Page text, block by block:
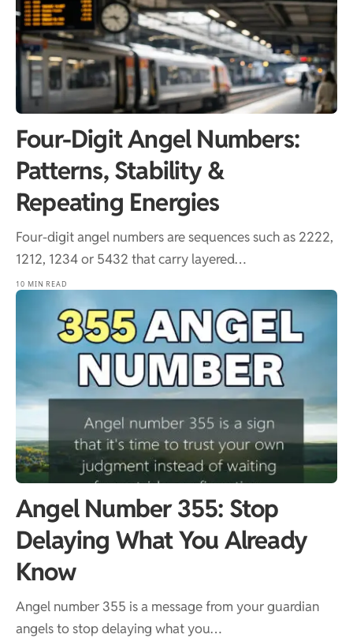
Four-Digit Angel Numbers:
Patterns, Stability &
Repeating Energies
Four-digit angel numbers are sequences such as 2222,
1212, 1234 or 5432 that carry layered…
10 MIN READ
Angel Number 355: Stop
Delaying What You Already
Know
Angel number 355 is a message from your guardian
angels to stop delaying what you…